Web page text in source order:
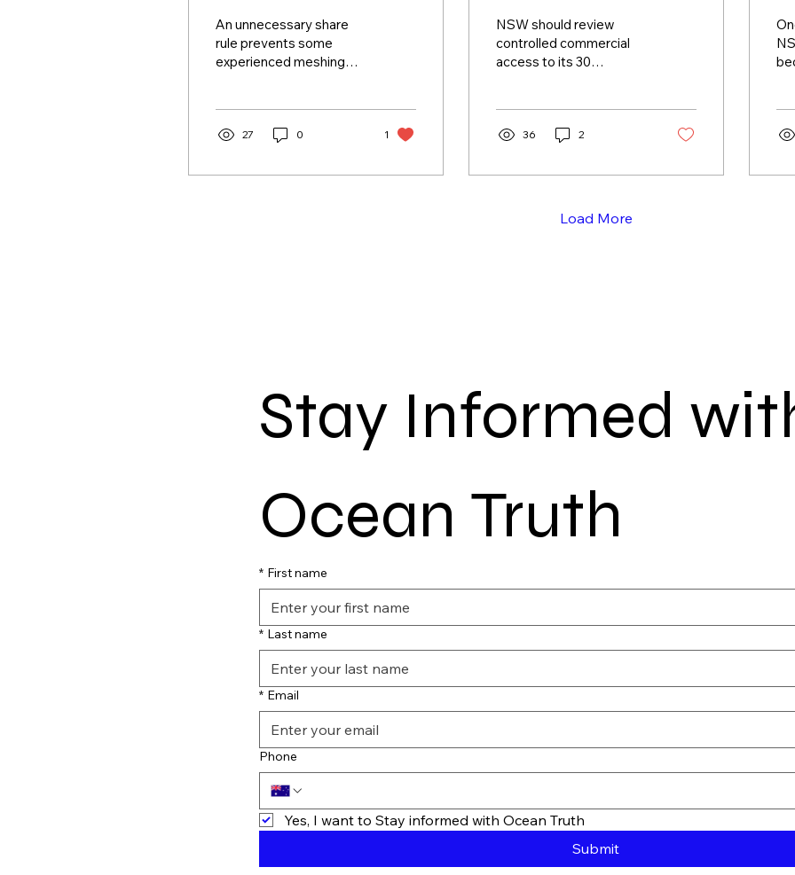
Protecting the Future
of Locally Caught
Seafood
An unnecessary share
rule prevents some
experienced meshing
support succession,
future supply of locally
27 0 1
National Seafood
Security
NSW should review
controlled commercial
access to its 30
handlining. A transparent,
could rebuild local
strengthen food security
and provide a national
36 2
Load More
Stay Informed
Ocean Truth
* First name
* Last name
* Email
Phone
Yes, I want to Stay informed with Ocean Truth
Submit